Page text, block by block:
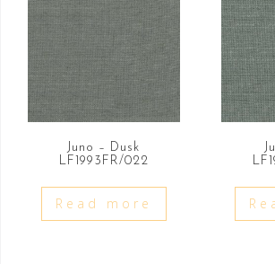
Juno – Dusk
LF1993FR/022
Read more